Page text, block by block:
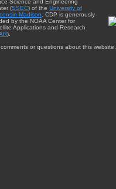
(SSEC) of the University of
Madison . CDP is generously
by the NOAA Center for
Applications and Research
).
or questions about this